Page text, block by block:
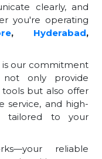
clearly, and
you're operating
, Hyderabad,
is our commitment
not only provide
but also offer
service, and high-
tailored to your
reliable